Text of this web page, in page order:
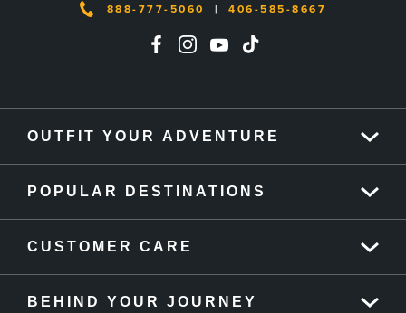
888-777-5060 | 406-585-8667
OUTFIT YOUR ADVENTURE
POPULAR DESTINATIONS
CUSTOMER CARE
BEHIND YOUR JOURNEY